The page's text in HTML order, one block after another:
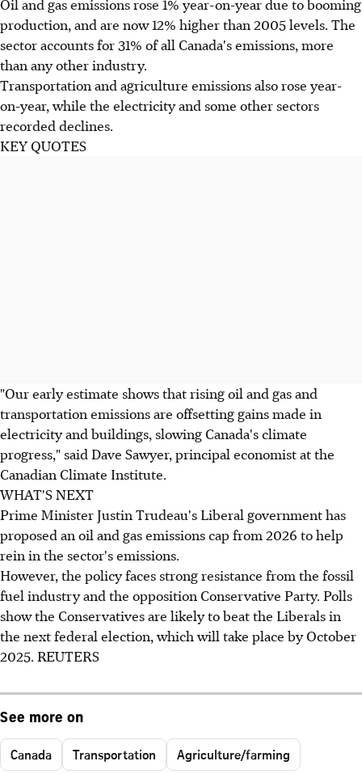
production, and are now 12% higher than 2005 levels. The
sector accounts for 31% of all Canada's emissions, more
than any other industry.
Transportation and agriculture emissions also rose year-
on-year, while the electricity and some other sectors
recorded declines.
KEY QUOTES
"Our early estimate shows that rising oil and gas and
transportation emissions are offsetting gains made in
electricity and buildings, slowing Canada's climate
progress," said Dave Sawyer, principal economist at the
Canadian Climate Institute.
WHAT'S NEXT
Prime Minister Justin Trudeau's Liberal government has
proposed an oil and gas emissions cap from 2026 to help
rein in the sector's emissions.
However, the policy faces strong resistance from the fossil
fuel industry and the opposition Conservative Party. Polls
show the Conservatives are likely to beat the Liberals in
the next federal election, which will take place by October
2025. REUTERS
See more on
Canada Transportation Agriculture/farming